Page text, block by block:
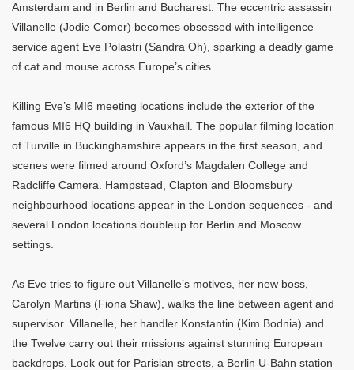
Amsterdam and in Berlin and Bucharest. The eccentric assassin
Villanelle (Jodie Comer) becomes obsessed with intelligence
service agent Eve Polastri (Sandra Oh), sparking a deadly game
of cat and mouse across Europe’s cities.
Killing Eve’s MI6 meeting locations include the exterior of the
famous MI6 HQ building in Vauxhall. The popular filming location
of Turville in Buckinghamshire appears in the first season, and
scenes were filmed around Oxford’s Magdalen College and
Radcliffe Camera. Hampstead, Clapton and Bloomsbury
neighbourhood locations appear in the London sequences - and
several London locations doubleup for Berlin and Moscow
settings.
As Eve tries to figure out Villanelle’s motives, her new boss,
Carolyn Martins (Fiona Shaw), walks the line between agent and
supervisor. Villanelle, her handler Konstantin (Kim Bodnia) and
the Twelve carry out their missions against stunning European
backdrops. Look out for Parisian streets, a Berlin U-Bahn station